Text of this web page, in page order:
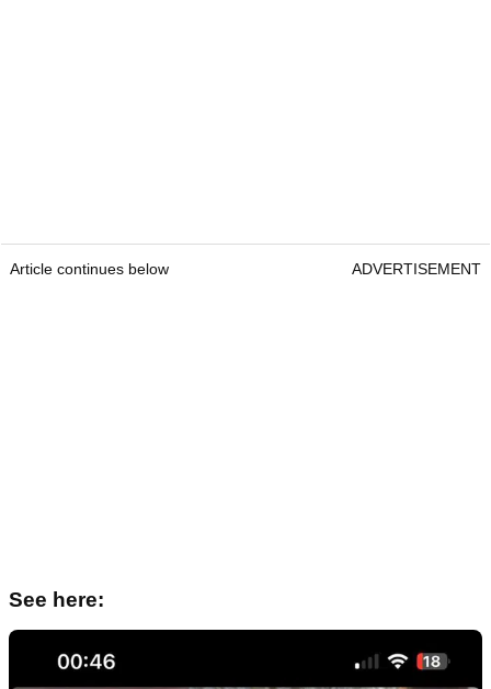
Article continues below ADVERTISEMENT
See here: